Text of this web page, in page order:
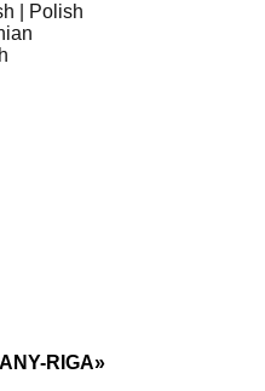
| Polish
RIGA»